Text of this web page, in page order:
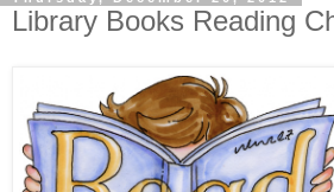
Library Books Reading